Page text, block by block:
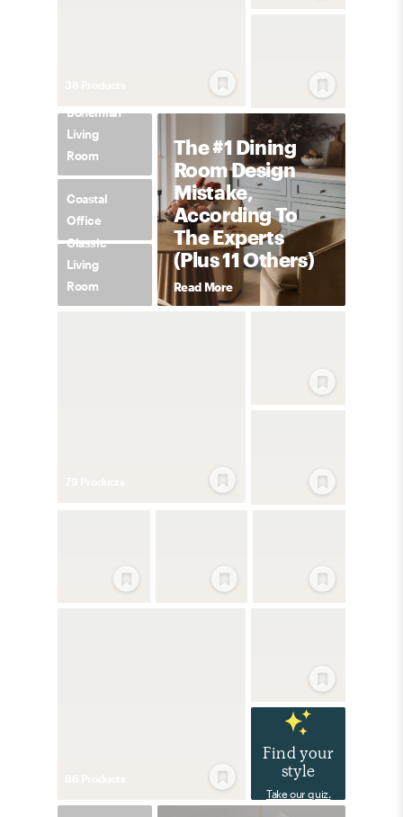
Bohemian
Living
Room
Coastal
Office
Classic
Living
Room
The #1 Dining
Room Design
Mistake,
According To
The Experts
(Plus 11 Others)
Read More
Find your
style
Take our quiz.